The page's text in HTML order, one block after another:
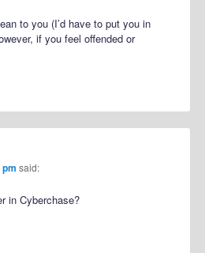
to you (I’d have to put you in
if you feel offended or
said:
in Cyberchase?